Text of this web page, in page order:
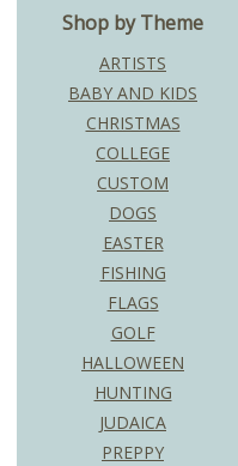
Shop by Theme
ARTISTS
BABY AND KIDS
CHRISTMAS
COLLEGE
CUSTOM
DOGS
EASTER
FISHING
FLAGS
GOLF
HALLOWEEN
HUNTING
JUDAICA
PREPPY